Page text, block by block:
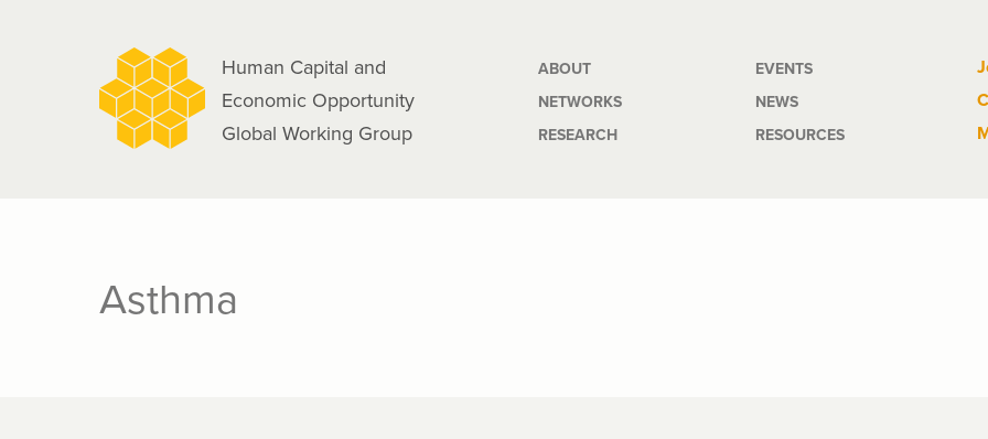
Human Capital and
Economic Opportunity
Global Working Group
Main
navigation
ABOUT
NETWORKS
RESEARCH
EVENTS
NEWS
RESOURCES
Asthma